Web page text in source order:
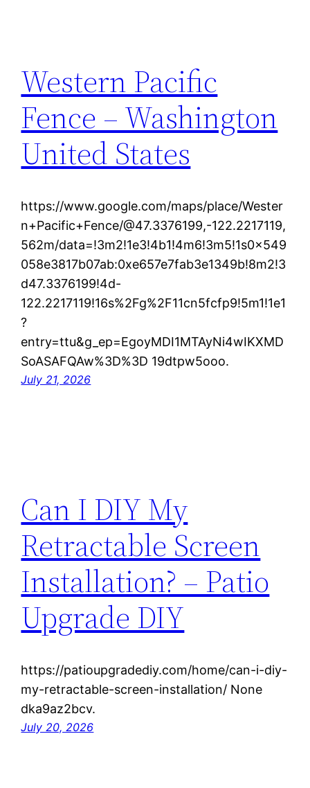
Western Pacific
Fence – Washington
United States
https://www.google.com/maps/place/Wester
n+Pacific+Fence/@47.3376199,-122.2217119,
562m/data=!3m2!1e3!4b1!4m6!3m5!1s0x549
058e3817b07ab:0xe657e7fab3e1349b!8m2!3
d47.3376199!4d-
122.2217119!16s%2Fg%2F11cn5fcfp9!5m1!1e1
?
entry=ttu&g_ep=EgoyMDI1MTAyNi4wIKXMD
SoASAFQAw%3D%3D 19dtpw5ooo.
July 21, 2026
Can I DIY My
Retractable Screen
Installation? – Patio
Upgrade DIY
https://patioupgradediy.com/home/can-i-diy-
my-retractable-screen-installation/ None
dka9az2bcv.
July 20, 2026